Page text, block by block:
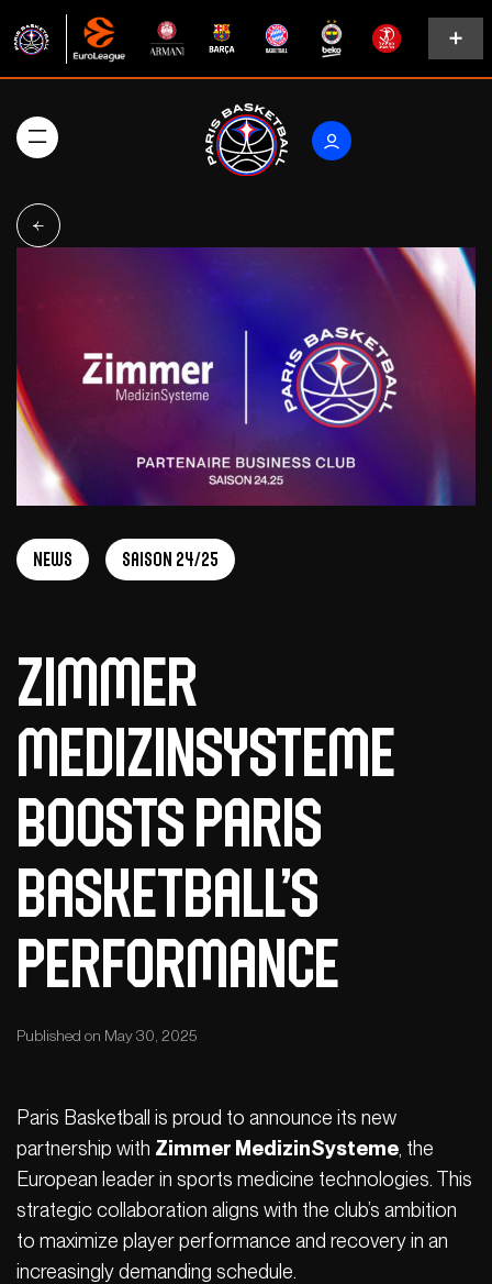
News Saison 24/25
Zimmer
MedizinSysteme
Boosts Paris
Basketball’s
Performance
Published on May 30, 2025
Paris Basketball is proud to announce its new
partnership with Zimmer MedizinSysteme , the
European leader in sports medicine technologies. This
strategic collaboration aligns with the club’s ambition
to maximize player performance and recovery in an
increasingly demanding schedule.